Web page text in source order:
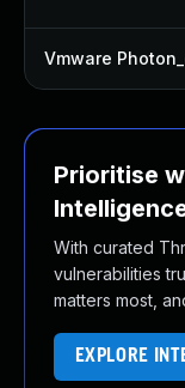
Vmware
Prioritise
With curated
vulnerabilities
matters most,
EXPLORE